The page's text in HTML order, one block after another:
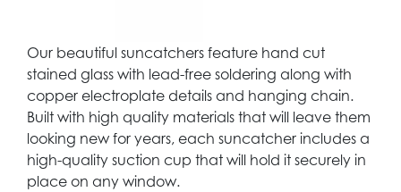
Our beautiful suncatchers feature hand cut
stained glass with lead-free soldering along with
copper electroplate details and hanging chain.
Built with high quality materials that will leave them
looking new for years, each suncatcher includes a
high-quality suction cup that will hold it securely in
place on any window.